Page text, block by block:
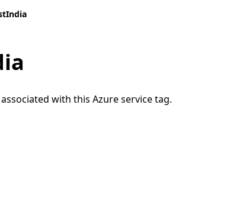
with this Azure service tag.